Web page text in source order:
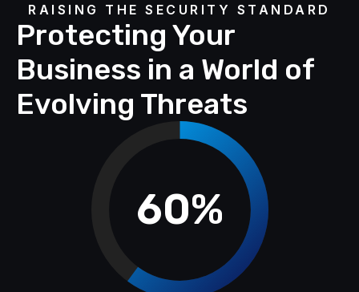
RAISING THE SECURITY STANDARD
Protecting Your
Business in a World of
Evolving Threats
60%